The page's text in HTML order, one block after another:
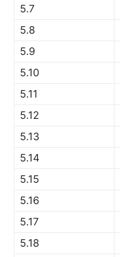
5.7
5.8
5.9
5.10
5.11
5.12
5.13
5.14
5.15
5.16
5.17
5.18